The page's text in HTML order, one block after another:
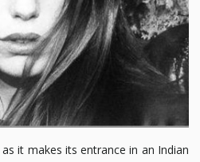
it makes its entrance in an Indian